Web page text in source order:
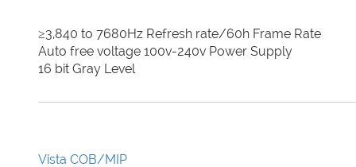
≥3,840 to 7680Hz Refresh rate/60h Frame Rate
Auto free voltage 100v-240v Power Supply
16 bit Gray Level
Vista COB/MIP